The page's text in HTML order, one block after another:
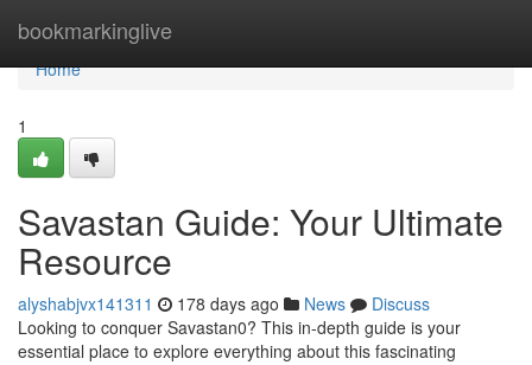
bookmarkinglive
Home
Home
1
Savastan Guide: Your Ultimate
Resource
alyshabjvx141311 178 days ago News
Discuss
Looking to conquer Savastan0? This in-depth guide is your
essential place to explore everything about this fascinating